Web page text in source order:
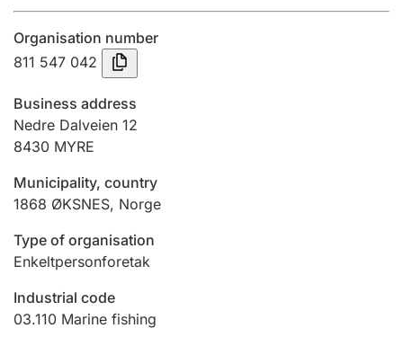
Submission and late filing penalty
Registration of mortgages
Hunter
Marriage settlement guide
Other topics
Organisation number
811 547 042
Business address
Nedre Dalveien 12
8430 MYRE
Municipality, country
1868 ØKSNES, Norge
Type of organisation
Enkeltpersonforetak
Industrial code
03.110 Marine fishing